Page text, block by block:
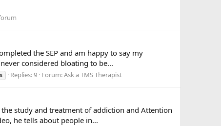
the SEP and am happy to say my
considered bloating to be...
Replies: 9 Forum:Ask a TMS Therapist
the study and treatment of addiction and Attention
he tells about people in...